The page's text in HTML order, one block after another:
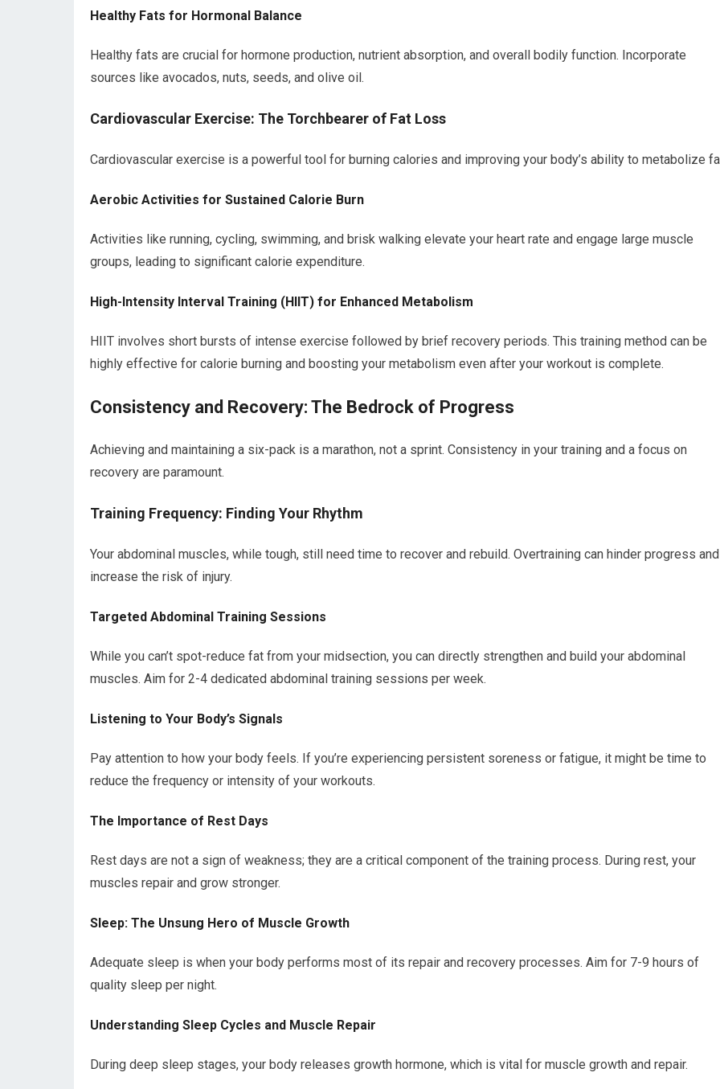
Healthy Fats for Hormonal Balance
Healthy fats are crucial for hormone production, nutrient absorption, and overall bodily function. Incorporate
sources like avocados, nuts, seeds, and olive oil.
Cardiovascular Exercise: The Torchbearer of Fat Loss
Cardiovascular exercise is a powerful tool for burning calories and improving your body’s ability to metabolize
Aerobic Activities for Sustained Calorie Burn
Activities like running, cycling, swimming, and brisk walking elevate your heart rate and engage large muscle
groups, leading to significant calorie expenditure.
High-Intensity Interval Training (HIIT) for Enhanced Metabolism
HIIT involves short bursts of intense exercise followed by brief recovery periods. This training method can be
highly effective for calorie burning and boosting your metabolism even after your workout is complete.
Consistency and Recovery: The Bedrock of Progress
Achieving and maintaining a six-pack is a marathon, not a sprint. Consistency in your training and a focus on
recovery are paramount.
Training Frequency: Finding Your Rhythm
Your abdominal muscles, while tough, still need time to recover and rebuild. Overtraining can hinder progress and
increase the risk of injury.
Targeted Abdominal Training Sessions
While you can’t spot-reduce fat from your midsection, you can directly strengthen and build your abdominal
muscles. Aim for 2-4 dedicated abdominal training sessions per week.
Listening to Your Body’s Signals
Pay attention to how your body feels. If you’re experiencing persistent soreness or fatigue, it might be time to
reduce the frequency or intensity of your workouts.
The Importance of Rest Days
Rest days are not a sign of weakness; they are a critical component of the training process. During rest, your
muscles repair and grow stronger.
Sleep: The Unsung Hero of Muscle Growth
Adequate sleep is when your body performs most of its repair and recovery processes. Aim for 7-9 hours of
quality sleep per night.
Understanding Sleep Cycles and Muscle Repair
During deep sleep stages, your body releases growth hormone, which is vital for muscle growth and repair.